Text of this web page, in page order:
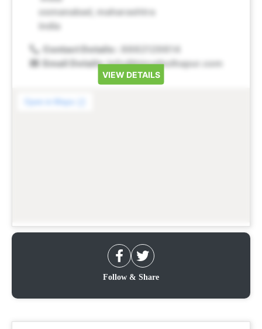
osmanabad, maharashtra
india
Contact Details :
8882129814
Email Details :info@bimatkolhapur.com
VIEW DETAILS
Follow & Share